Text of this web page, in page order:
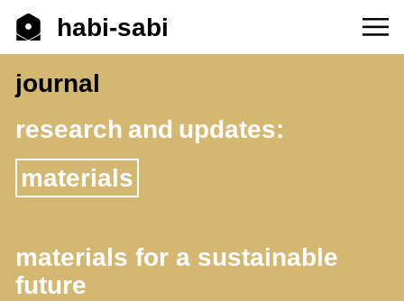
habi-sabi
journal
research and updates:
materials
materials for a sustainable
future